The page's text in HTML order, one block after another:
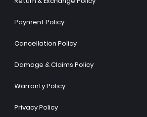
Payment Policy
Cancellation Policy
Damage & Claims Policy
Warranty Policy
Privacy Policy